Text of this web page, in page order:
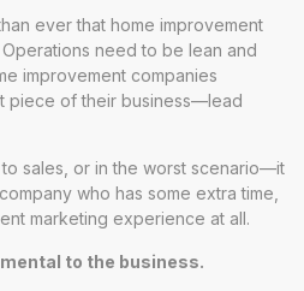
ever that home improvement
need to be lean and
improvement companies
piece of their business—lead
sales, or in the worst scenario—it
who has some extra time,
marketing experience at all.
to the business.